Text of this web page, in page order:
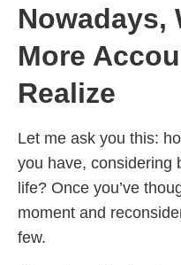
Nowadays,
More
Realize
Let me ask you this:
you have, considering
life? Once you’ve
moment and
few.